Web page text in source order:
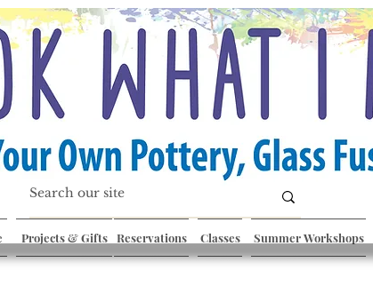
Projects & Gifts Reservations Classes Summer Workshops